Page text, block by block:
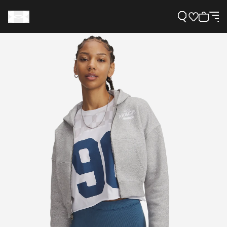
Need Help?
About Under Armour